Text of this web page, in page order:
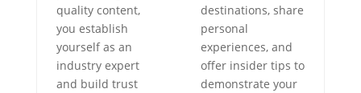
quality content,
you establish
yourself as an
industry expert
and build trust
destinations, share
personal
experiences, and
offer insider tips to
demonstrate your